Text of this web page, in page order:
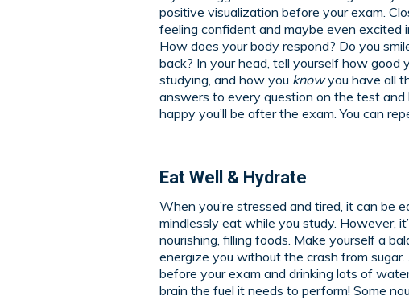
positive visualization before your exam.
feeling confident and maybe even excited
How does your body respond? Do you
back? In your head, tell yourself how
studying, and how you knowyou have all
answers to every question on the test
happy you’ll be after the exam. You can
Eat Well & Hydrate
When you’re stressed and tired, it can be
mindlessly eat while you study. However,
nourishing, filling foods. Make yourself a
energize you without the crash from
before your exam and drinking lots of
brain the fuel it needs to perform! Some